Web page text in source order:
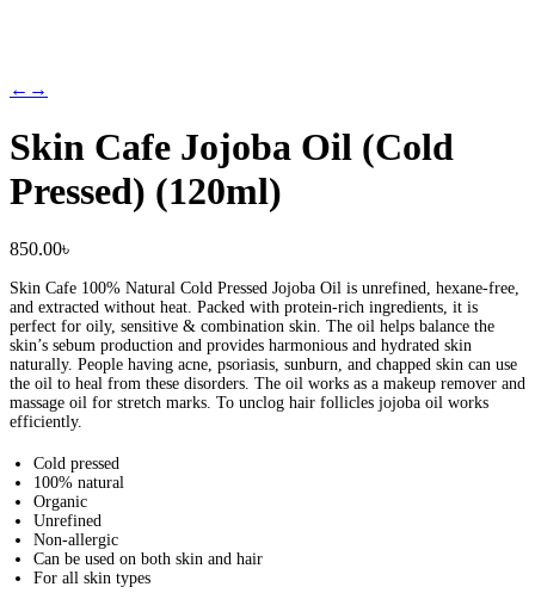
← →
Skin Cafe Jojoba Oil (Cold
Pressed) (120ml)
850.00৳
Skin Cafe 100% Natural Cold Pressed Jojoba Oil is unrefined, hexane-free,
and extracted without heat. Packed with protein-rich ingredients, it is
perfect for oily, sensitive & combination skin. The oil helps balance the
skin’s sebum production and provides harmonious and hydrated skin
naturally. People having acne, psoriasis, sunburn, and chapped skin can use
the oil to heal from these disorders. The oil works as a makeup remover and
massage oil for stretch marks. To unclog hair follicles jojoba oil works
efficiently.
Cold pressed
100% natural
Organic
Unrefined
Non-allergic
Can be used on both skin and hair
For all skin types